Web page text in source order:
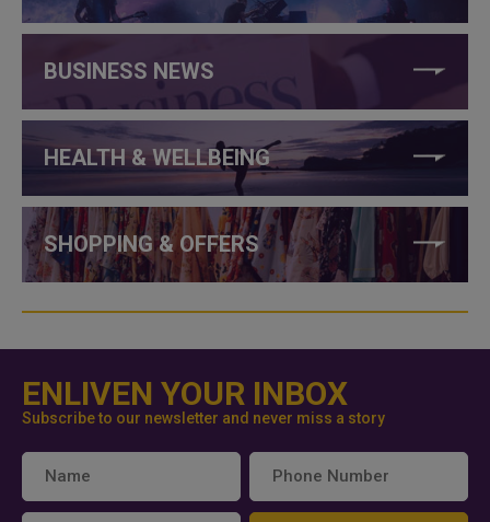
BUSINESS NEWS
HEALTH & WELLBEING
SHOPPING & OFFERS
ENLIVEN YOUR INBOX
Subscribe to our newsletter and never miss a story